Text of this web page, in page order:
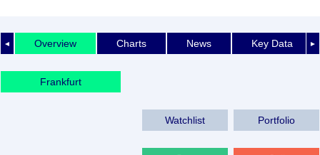
◄ ►
Overview Charts News Key Data
Frankfurt
Watchlist Portfolio